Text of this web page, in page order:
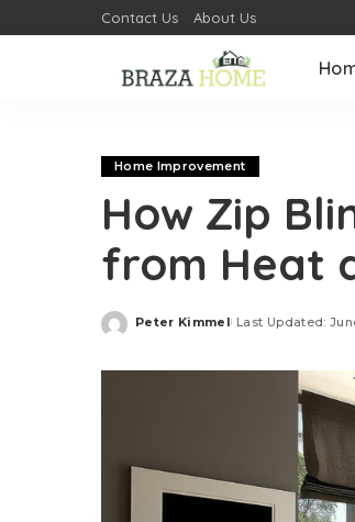
Contact Us About Us
Home Improvement
How Zip
from Heat
Posted
Peter Kimmel Last Updated: